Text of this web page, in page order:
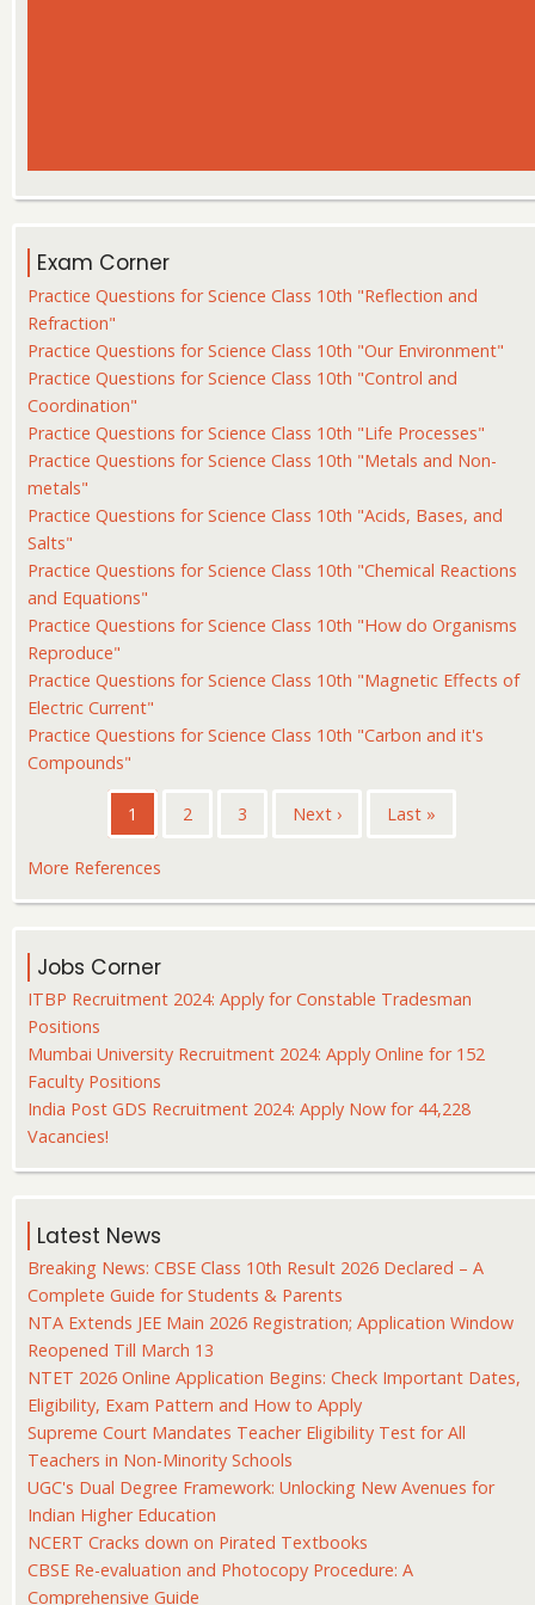
Exam Corner
Practice Questions for Science Class 10th "Reflection and
Refraction"
Practice Questions for Science Class 10th "Our Environment"
Practice Questions for Science Class 10th "Control and
Coordination"
Practice Questions for Science Class 10th "Life Processes"
Practice Questions for Science Class 10th "Metals and Non-
metals"
Practice Questions for Science Class 10th "Acids, Bases, and
Salts"
Practice Questions for Science Class 10th "Chemical Reactions
and Equations"
Practice Questions for Science Class 10th "How do Organisms
Reproduce"
Practice Questions for Science Class 10th "Magnetic Effects of
Electric Current"
Practice Questions for Science Class 10th "Carbon and it's
Compounds"
PaginationCurrent
page
1 Page
2 Page
3
Next
Next ›
Last
Last »
More References
Jobs Corner
ITBP Recruitment 2024: Apply for Constable Tradesman
Positions
Mumbai University Recruitment 2024: Apply Online for 152
Faculty Positions
India Post GDS Recruitment 2024: Apply Now for 44,228
Vacancies!
Latest News
Breaking News: CBSE Class 10th Result 2026 Declared – A
Complete Guide for Students & Parents
NTA Extends JEE Main 2026 Registration; Application Window
Reopened Till March 13
NTET 2026 Online Application Begins: Check Important Dates,
Eligibility, Exam Pattern and How to Apply
Supreme Court Mandates Teacher Eligibility Test for All
Teachers in Non-Minority Schools
UGC's Dual Degree Framework: Unlocking New Avenues for
Indian Higher Education
NCERT Cracks down on Pirated Textbooks
CBSE Re-evaluation and Photocopy Procedure: A
Comprehensive Guide